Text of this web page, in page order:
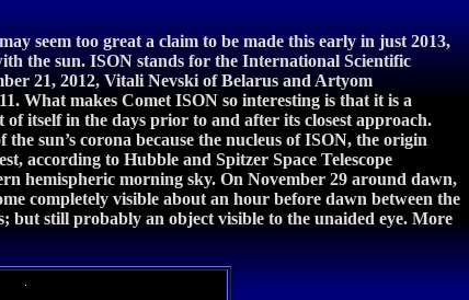
seem too great a claim to be made this early in just 2013,
the sun. ISON stands for the International Scientific
21, 2012, Vitali Nevski of Belarus and Artyom
What makes Comet ISON so interesting is that it is a
of itself in the days prior to and after its closest approach.
sun’s corona because the nucleus of ISON, the origin
according to Hubble and Spitzer Space Telescope
hemispheric morning sky. On November 29 around dawn,
completely visible about an hour before dawn between the
but still probably an object visible to the unaided eye. More